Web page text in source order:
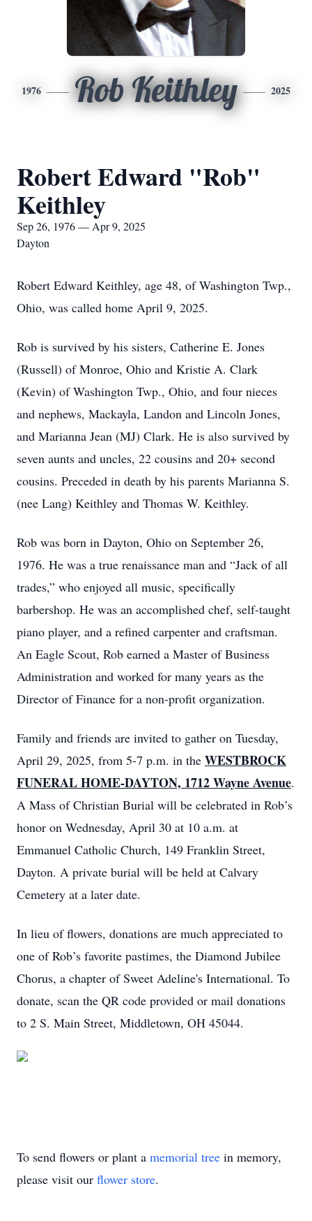
1976 Rob Keithley 2025
Robert Edward "Rob"
Keithley
Sep 26, 1976 — Apr 9, 2025
Dayton
Robert Edward Keithley, age 48, of Washington Twp.,
Ohio, was called home April 9, 2025.
Rob is survived by his sisters, Catherine E. Jones
(Russell) of Monroe, Ohio and Kristie A. Clark
(Kevin) of Washington Twp., Ohio, and four nieces
and nephews, Mackayla, Landon and Lincoln Jones,
and Marianna Jean (MJ) Clark. He is also survived by
seven aunts and uncles, 22 cousins and 20+ second
cousins. Preceded in death by his parents Marianna S.
(nee Lang) Keithley and Thomas W. Keithley.
Rob was born in Dayton, Ohio on September 26,
1976. He was a true renaissance man and “Jack of all
trades,” who enjoyed all music, specifically
barbershop. He was an accomplished chef, self-taught
piano player, and a refined carpenter and craftsman.
An Eagle Scout, Rob earned a Master of Business
Administration and worked for many years as the
Director of Finance for a non-profit organization.
Family and friends are invited to gather on Tuesday,
April 29, 2025, from 5-7 p.m. in the WESTBROCK
FUNERAL HOME-DAYTON, 1712 Wayne Avenue.
A Mass of Christian Burial will be celebrated in Rob’s
honor on Wednesday, April 30 at 10 a.m. at
Emmanuel Catholic Church, 149 Franklin Street,
Dayton. A private burial will be held at Calvary
Cemetery at a later date.
In lieu of flowers, donations are much appreciated to
one of Rob’s favorite pastimes, the Diamond Jubilee
Chorus, a chapter of Sweet Adeline's International. To
donate, scan the QR code provided or mail donations
to 2 S. Main Street, Middletown, OH 45044.
To send flowers or plant a memorial tree in memory,
please visit our flower store.